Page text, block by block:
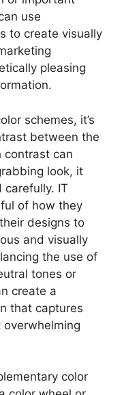
use
to create visually
pleasing
schemes, it’s
between the
contrast can
look, it
carefully. IT
of how they
designs to
and visually
the use of
tones or
create a
that captures
overwhelming
color